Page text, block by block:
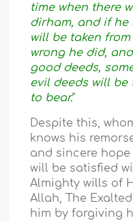
time when there
dirham, and if he
will be taken
wrong he did,
good deeds,
evil deeds will
to bear.”
Despite this,
knows his
and sincere
will be satisfied
Almighty wills of
Allah, The
him by forgiving